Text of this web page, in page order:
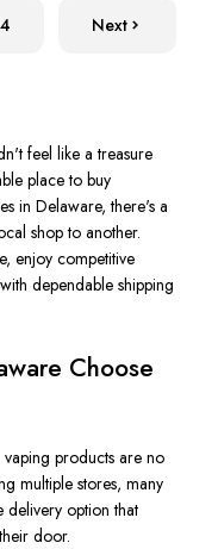
4 Next
feel like a treasure
place to buy
in Delaware, there's a
shop to another.
enjoy competitive
dependable shipping
Choose
products are no
multiple stores, many
delivery option that
door.